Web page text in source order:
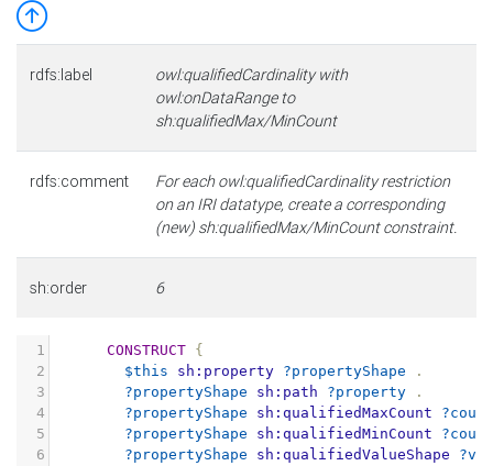
rdfs:label
owl:qualifiedCardinality with
owl:onDataRange to
sh:qualifiedMax/MinCount
rdfs:comment
For each owl:qualifiedCardinality restriction
on an IRI datatype, create a corresponding
(new) sh:qualifiedMax/MinCount constraint.
sh:order 6
1 CONSTRUCT {
2
$this sh:property ?propertyShape
.
3
?propertyShape sh:path ?property
.
4
?propertyShape sh:qualifiedMaxCount
?count
5
?propertyShape sh:qualifiedMinCount
?count
6
?propertyShape sh:qualifiedValueShape